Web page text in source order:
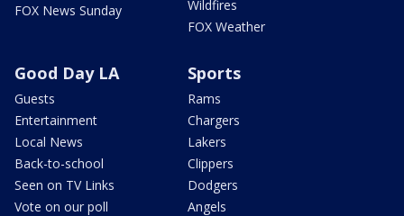
FOX News Sunday
Wildfires
FOX Weather
Good Day LA
Guests
Entertainment
Local News
Back-to-school
Seen on TV Links
Vote on our poll
Sports
Rams
Chargers
Lakers
Clippers
Dodgers
Angels